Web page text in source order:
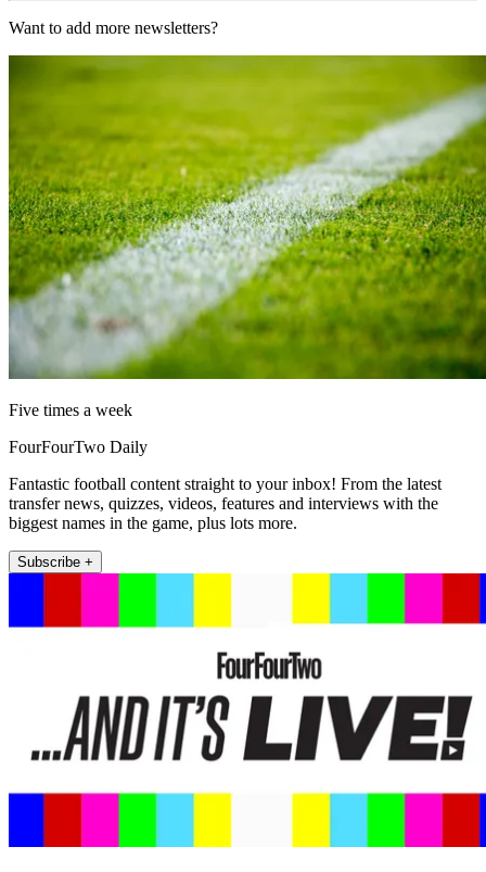
Want to add more newsletters?
Five times a week
FourFourTwo Daily
Fantastic football content straight to your inbox! From the latest
transfer news, quizzes, videos, features and interviews with the
biggest names in the game, plus lots more.
Subscribe +